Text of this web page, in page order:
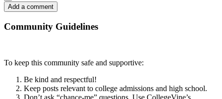
Add a comment
Community Guidelines
To keep this community safe and supportive:
Be kind and respectful!
Keep posts relevant to college admissions and high school.
Don’t ask “chance-me” questions. Use CollegeVine’s